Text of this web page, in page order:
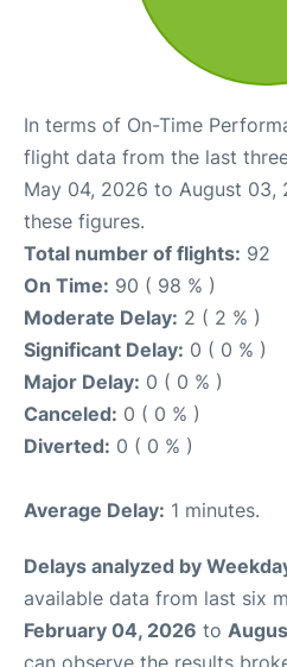
In terms of On-Time
flight data from the last
May 04, 2026 to August 03,
these figures.
Total number of flights: 92
On Time: 90 ( 98 % )
Moderate Delay: 2 ( 2 % )
Significant Delay: 0 ( 0 % )
Major Delay: 0 ( 0 % )
Canceled: 0 ( 0 % )
Diverted: 0 ( 0 % )
Average Delay: 1 minutes.
Delays analyzed by
available data from last six
February 04, 2026 to